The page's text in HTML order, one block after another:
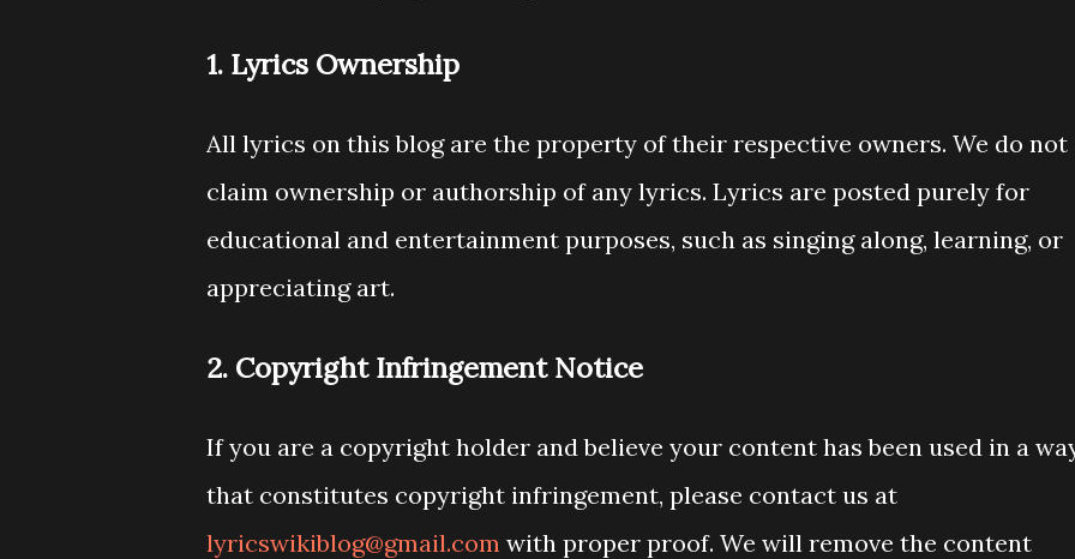
1. Lyrics Ownership
All lyrics on this blog are the property of their respective owners. We do not
claim ownership or authorship of any lyrics. Lyrics are posted purely for
educational and entertainment purposes, such as singing along, learning, or
appreciating art.
2. Copyright Infringement Notice
If you are a copyright holder and believe your content has been used in a
that constitutes copyright infringement, please contact us at
lyricswikiblog@gmail.com with proper proof. We will remove the content